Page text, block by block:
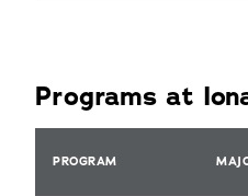
Programs at
PROGRAM